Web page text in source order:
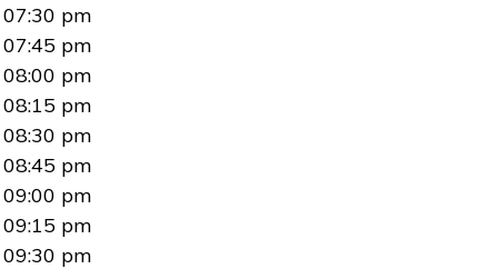
07:30 pm
07:45 pm
08:00 pm
08:15 pm
08:30 pm
08:45 pm
09:00 pm
09:15 pm
09:30 pm